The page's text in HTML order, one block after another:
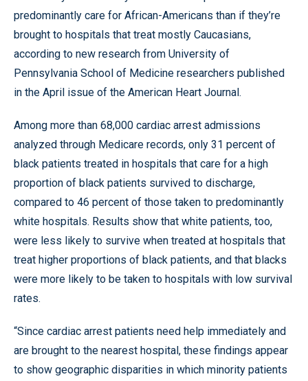
predominantly care for African-Americans than if they’re
brought to hospitals that treat mostly Caucasians,
according to new research from University of
Pennsylvania School of Medicine researchers published
in the April issue of the American Heart Journal.
Among more than 68,000 cardiac arrest admissions
analyzed through Medicare records, only 31 percent of
black patients treated in hospitals that care for a high
proportion of black patients survived to discharge,
compared to 46 percent of those taken to predominantly
white hospitals. Results show that white patients, too,
were less likely to survive when treated at hospitals that
treat higher proportions of black patients, and that blacks
were more likely to be taken to hospitals with low survival
rates.
“Since cardiac arrest patients need help immediately and
are brought to the nearest hospital, these findings appear
to show geographic disparities in which minority patients